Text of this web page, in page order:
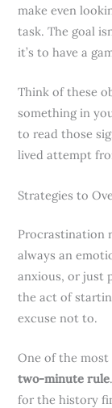
make even
task. The goal
it’s to have a
Think of these
something in
to read those
lived attempt
Strategies to
Procrastination
always an
anxious, or just
the act of
excuse not to.
One of the most
two-minute rule
for the history